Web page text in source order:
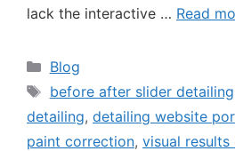
lack the interactive … Read
Blog
before after slider detailing
detailing, detailing website
paint correction, visual